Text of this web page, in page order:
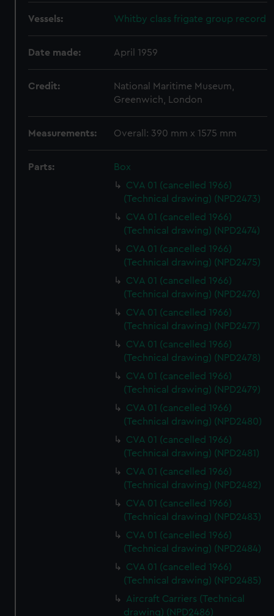
Vessels: Whitby class frigate group record
Date made: April 1959
Credit:
National Maritime Museum,
Greenwich, London
Measurements: Overall: 390 mm x 1575 mm
Parts:
Box
CVA 01 (cancelled 1966)
(Technical drawing) (NPD2473)
CVA 01 (cancelled 1966)
(Technical drawing) (NPD2474)
CVA 01 (cancelled 1966)
(Technical drawing) (NPD2475)
CVA 01 (cancelled 1966)
(Technical drawing) (NPD2476)
CVA 01 (cancelled 1966)
(Technical drawing) (NPD2477)
CVA 01 (cancelled 1966)
(Technical drawing) (NPD2478)
CVA 01 (cancelled 1966)
(Technical drawing) (NPD2479)
CVA 01 (cancelled 1966)
(Technical drawing) (NPD2480)
CVA 01 (cancelled 1966)
(Technical drawing) (NPD2481)
CVA 01 (cancelled 1966)
(Technical drawing) (NPD2482)
CVA 01 (cancelled 1966)
(Technical drawing) (NPD2483)
CVA 01 (cancelled 1966)
(Technical drawing) (NPD2484)
CVA 01 (cancelled 1966)
(Technical drawing) (NPD2485)
Aircraft Carriers (Technical
drawing) (NPD2486)